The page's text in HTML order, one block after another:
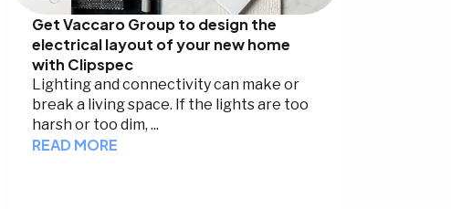
Get Vaccaro Group to design the
electrical layout of your new home
with Clipspec
Lighting and connectivity can make or
break a living space. If the lights are too
harsh or too dim, ...
READ MORE